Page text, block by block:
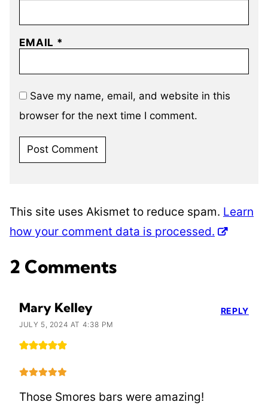
EMAIL *
Save my name, email, and website in this
browser for the next time I comment.
This site uses Akismet to reduce spam. Learn
how your comment data is processed.
2 Comments
Mary Kelley
JULY 5, 2024 AT 4:38 PM
Those Smores bars were amazing!
REPLY